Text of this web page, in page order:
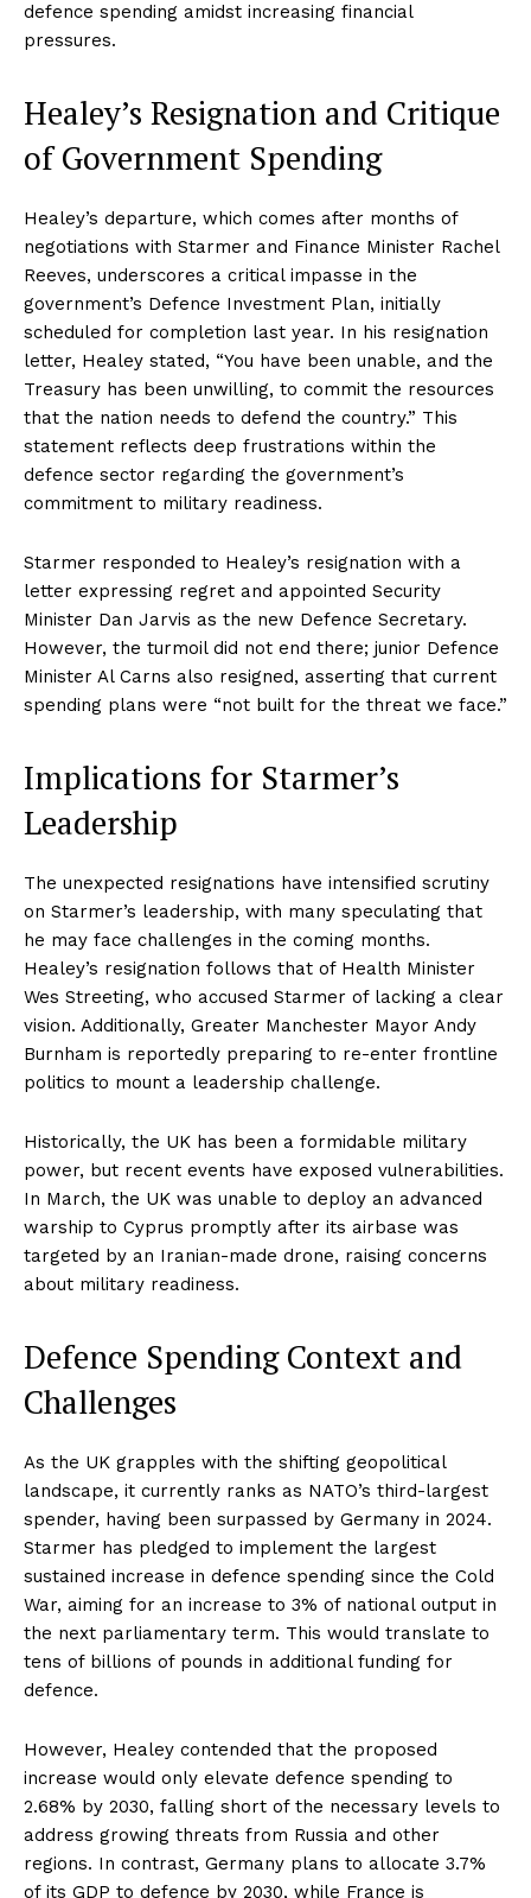
defence spending amidst increasing financial
pressures.
Healey’s Resignation and Critique
of Government Spending
Healey’s departure, which comes after months of
negotiations with Starmer and Finance Minister Rachel
Reeves, underscores a critical impasse in the
government’s Defence Investment Plan, initially
scheduled for completion last year. In his resignation
letter, Healey stated, “You have been unable, and the
Treasury has been unwilling, to commit the resources
that the nation needs to defend the country.” This
statement reflects deep frustrations within the
defence sector regarding the government’s
commitment to military readiness.
Starmer responded to Healey’s resignation with a
letter expressing regret and appointed Security
Minister Dan Jarvis as the new Defence Secretary.
However, the turmoil did not end there; junior Defence
Minister Al Carns also resigned, asserting that current
spending plans were “not built for the threat we face.”
Implications for Starmer’s
Leadership
The unexpected resignations have intensified scrutiny
on Starmer’s leadership, with many speculating that
he may face challenges in the coming months.
Healey’s resignation follows that of Health Minister
Wes Streeting, who accused Starmer of lacking a clear
vision. Additionally, Greater Manchester Mayor Andy
Burnham is reportedly preparing to re-enter frontline
politics to mount a leadership challenge.
Historically, the UK has been a formidable military
power, but recent events have exposed vulnerabilities.
In March, the UK was unable to deploy an advanced
warship to Cyprus promptly after its airbase was
targeted by an Iranian-made drone, raising concerns
about military readiness.
Defence Spending Context and
Challenges
As the UK grapples with the shifting geopolitical
landscape, it currently ranks as NATO’s third-largest
spender, having been surpassed by Germany in 2024.
Starmer has pledged to implement the largest
sustained increase in defence spending since the Cold
War, aiming for an increase to 3% of national output in
the next parliamentary term. This would translate to
tens of billions of pounds in additional funding for
defence.
However, Healey contended that the proposed
increase would only elevate defence spending to
2.68% by 2030, falling short of the necessary levels to
address growing threats from Russia and other
regions. In contrast, Germany plans to allocate 3.7%
of its GDP to defence by 2030, while France is